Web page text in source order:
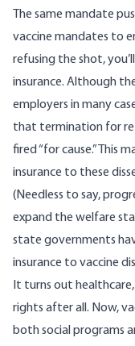
The same mandate
vaccine mandates to
refusing the shot,
insurance. Although
employers in many
that termination for
fired “for cause.” This
insurance to these
(Needless to say,
expand the welfare
state governments
insurance to vaccine
It turns out healthcare,
rights after all. Now,
both social programs